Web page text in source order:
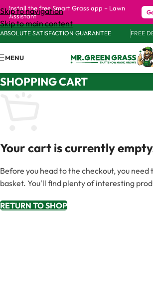
Install the free Smart Grass app – Lawn
Assistant
Skip to navigation
Skip to main content
ABSOLUTE SATISFACTION GUARANTEE FREE
MENU
SHOPPING CART
Your cart is currently
Before you head to the checkout, you
basket. You'll find plenty of interesting
RETURN TO SHOP